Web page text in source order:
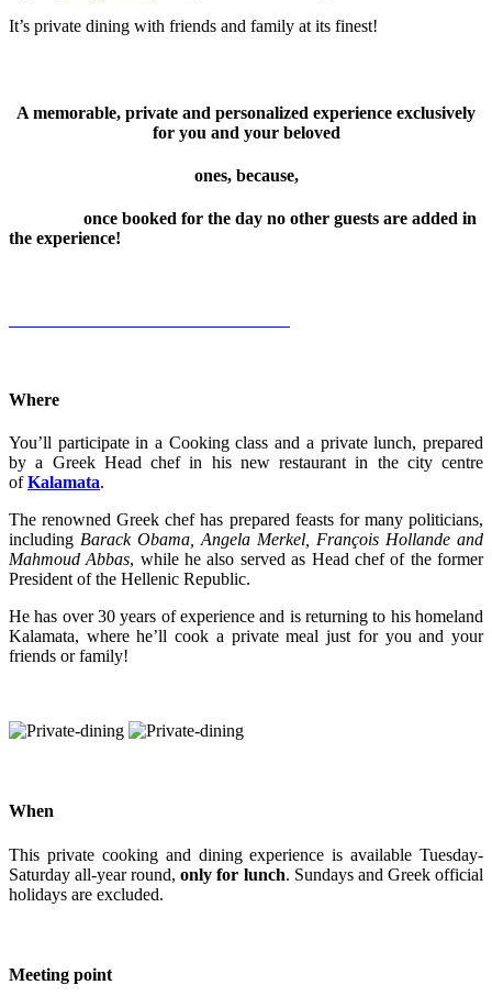
It’s private dining with friends and family at its finest!
A memorable, private and personalized experience exclusively
for you and your beloved
ones, because,
once booked for the day no other guests are added in
the experience!
Where
You’ll participate in a Cooking class and a private lunch, prepared
by a Greek Head chef in his new restaurant in the city centre
ofKalamata.
The renowned Greek chef has prepared feasts for many politicians,
including Barack Obama, Angela Merkel, François Hollande and
Mahmoud Abbas, while he also served as Head chef of the former
President of the Hellenic Republic.
He has over 30 years of experience and is returning to his homeland
Kalamata, where he’ll cook a private meal just for you and your
friends or family!
When
This private cooking and dining experience is available Tuesday-
Saturday all-year round,only for lunch. Sundays and Greek official
holidays are excluded.
Meeting point